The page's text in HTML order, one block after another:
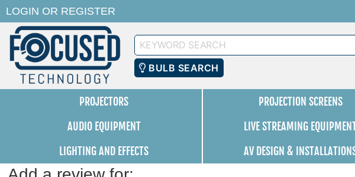
LOGIN OR REGISTER
Keyword
Search
BULB SEARCH
PROJECTORS PROJECTION SCREENS
AUDIO EQUIPMENT
LIVE STREAMING
LIGHTING AND EFFECTS
AV DESIGN &